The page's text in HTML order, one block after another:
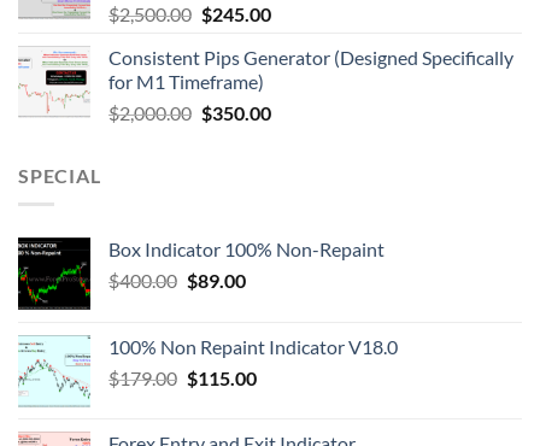
$2,500.00 $245.00
Consistent Pips Generator (Designed Specifically
for M1 Timeframe)
$2,000.00 $350.00
SPECIAL
Box Indicator 100% Non-Repaint
$400.00 $89.00
100% Non Repaint Indicator V18.0
$179.00 $115.00